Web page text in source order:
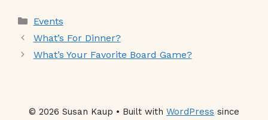
Categories
Events
What’s For Dinner?
What’s Your Favorite Board Game?
© 2026 Susan Kaup • Built with WordPress since